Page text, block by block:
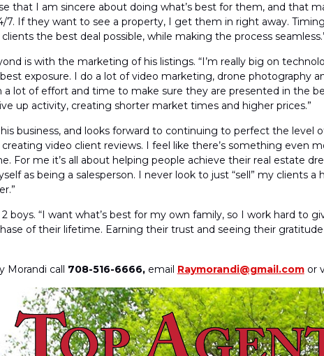
that I am sincere about doing what’s best for them, and that
If they want to see a property, I get them in right away.
the best deal possible, while making the process
is with the marketing of his listings. “I’m really big on
exposure. I do a lot of video marketing, drone photography
a lot of effort and time to make sure they are presented in the
up activity, creating shorter market times and higher prices.”
business, and looks forward to continuing to perfect the level
video client reviews. I feel like there’s something even
For me it’s all about helping people achieve their real estate
as being a salesperson. I never look to just “sell” my clients
“I want what’s best for my own family, so I work hard to
of their lifetime. Earning their trust and seeing their
Morandi call 708-516-6666, email Raymorandi@gmail.comor